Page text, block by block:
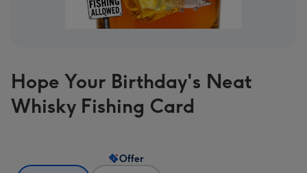
Hope Your Birthday's Neat
Whisky Fishing Card
Offer